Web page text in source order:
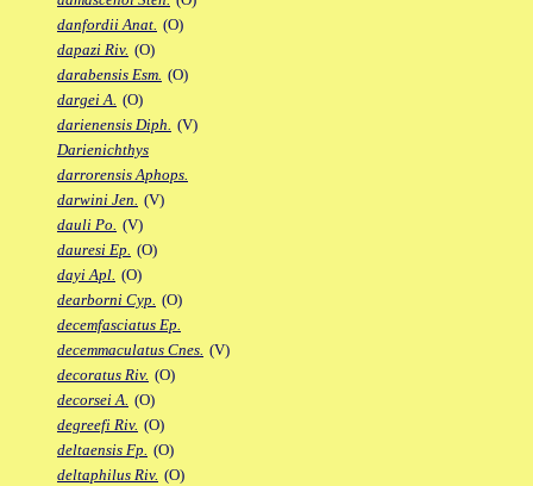
danfordii Anat. (O)
dapazi Riv. (O)
darabensis Esm. (O)
dargei A. (O)
darienensis Diph. (V)
Darienichthys
darrorensis Aphops.
darwini Jen. (V)
dauli Po. (V)
dauresi Ep. (O)
dayi Apl. (O)
dearborni Cyp. (O)
decemfasciatus Ep.
decemmaculatus Cnes. (V)
decoratus Riv. (O)
decorsei A. (O)
degreefi Riv. (O)
deltaensis Fp. (O)
deltaphilus Riv. (O)